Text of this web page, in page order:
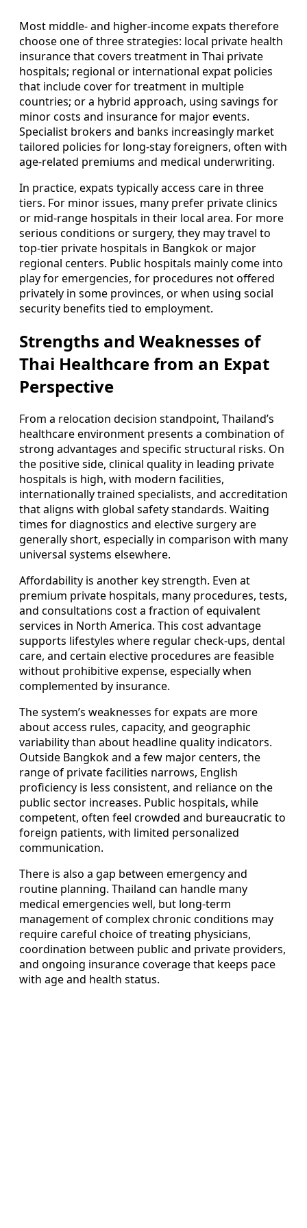
Most middle- and higher-income expats therefore
choose one of three strategies: local private health
insurance that covers treatment in Thai private
hospitals; regional or international expat policies
that include cover for treatment in multiple
countries; or a hybrid approach, using savings for
minor costs and insurance for major events.
Specialist brokers and banks increasingly market
tailored policies for long-stay foreigners, often with
age-related premiums and medical underwriting.
In practice, expats typically access care in three
tiers. For minor issues, many prefer private clinics
or mid-range hospitals in their local area. For more
serious conditions or surgery, they may travel to
top-tier private hospitals in Bangkok or major
regional centers. Public hospitals mainly come into
play for emergencies, for procedures not offered
privately in some provinces, or when using social
security benefits tied to employment.
Strengths and Weaknesses of
Thai Healthcare from an Expat
Perspective
From a relocation decision standpoint, Thailand’s
healthcare environment presents a combination of
strong advantages and specific structural risks. On
the positive side, clinical quality in leading private
hospitals is high, with modern facilities,
internationally trained specialists, and accreditation
that aligns with global safety standards. Waiting
times for diagnostics and elective surgery are
generally short, especially in comparison with many
universal systems elsewhere.
Affordability is another key strength. Even at
premium private hospitals, many procedures, tests,
and consultations cost a fraction of equivalent
services in North America. This cost advantage
supports lifestyles where regular check-ups, dental
care, and certain elective procedures are feasible
without prohibitive expense, especially when
complemented by insurance.
The system’s weaknesses for expats are more
about access rules, capacity, and geographic
variability than about headline quality indicators.
Outside Bangkok and a few major centers, the
range of private facilities narrows, English
proficiency is less consistent, and reliance on the
public sector increases. Public hospitals, while
competent, often feel crowded and bureaucratic to
foreign patients, with limited personalized
communication.
There is also a gap between emergency and
routine planning. Thailand can handle many
medical emergencies well, but long-term
management of complex chronic conditions may
require careful choice of treating physicians,
coordination between public and private providers,
and ongoing insurance coverage that keeps pace
with age and health status.